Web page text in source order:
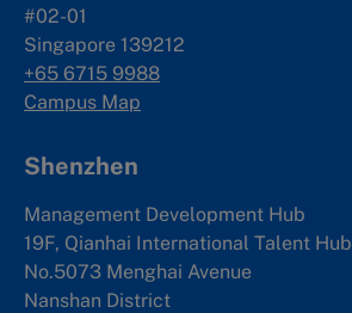
#02-01
Singapore 139212
+65 6715 9988
Campus Map
Shenzhen
Management Development Hub
19F, Qianhai International Talent Hub
No.5073 Menghai Avenue
Nanshan District